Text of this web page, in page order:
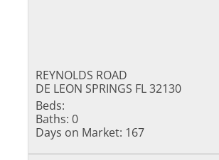
REYNOLDS ROAD
DE LEON SPRINGS FL 32130
Beds:
Baths: 0
Days on Market: 167